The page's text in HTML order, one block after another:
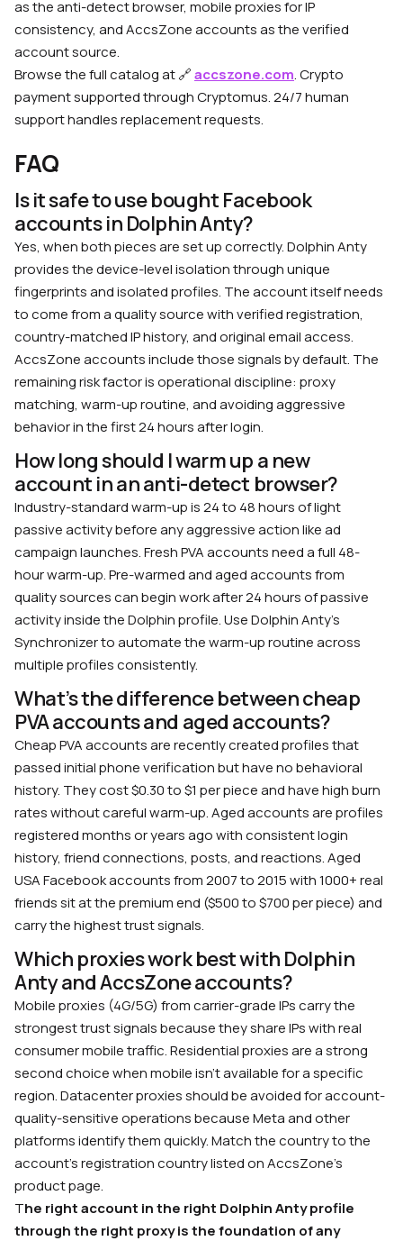
as the anti-detect browser, mobile proxies for IP
consistency, and AccsZone accounts as the verified
account source.
Browse the full catalog at 🔗accszone.com. Crypto
payment supported through Cryptomus. 24/7 human
support handles replacement requests.
FAQ
Is it safe to use bought Facebook
accounts in Dolphin Anty?
Yes, when both pieces are set up correctly. Dolphin Anty
provides the device-level isolation through unique
fingerprints and isolated profiles. The account itself needs
to come from a quality source with verified registration,
country-matched IP history, and original email access.
AccsZone accounts include those signals by default. The
remaining risk factor is operational discipline: proxy
matching, warm-up routine, and avoiding aggressive
behavior in the first 24 hours after login.
How long should I warm up a new
account in an anti-detect browser?
Industry-standard warm-up is 24 to 48 hours of light
passive activity before any aggressive action like ad
campaign launches. Fresh PVA accounts need a full 48-
hour warm-up. Pre-warmed and aged accounts from
quality sources can begin work after 24 hours of passive
activity inside the Dolphin profile. Use Dolphin Anty’s
Synchronizer to automate the warm-up routine across
multiple profiles consistently.
What’s the difference between cheap
PVA accounts and aged accounts?
Cheap PVA accounts are recently created profiles that
passed initial phone verification but have no behavioral
history. They cost $0.30 to $1 per piece and have high burn
rates without careful warm-up. Aged accounts are profiles
registered months or years ago with consistent login
history, friend connections, posts, and reactions. Aged
USA Facebook accounts from 2007 to 2015 with 1000+ real
friends sit at the premium end ($500 to $700 per piece) and
carry the highest trust signals.
Which proxies work best with Dolphin
Anty and AccsZone accounts?
Mobile proxies (4G/5G) from carrier-grade IPs carry the
strongest trust signals because they share IPs with real
consumer mobile traffic. Residential proxies are a strong
second choice when mobile isn’t available for a specific
region. Datacenter proxies should be avoided for account-
quality-sensitive operations because Meta and other
platforms identify them quickly. Match the country to the
account’s registration country listed on AccsZone’s
product page.
The right account in the right Dolphin Anty profile
through the right proxy is the foundation of any